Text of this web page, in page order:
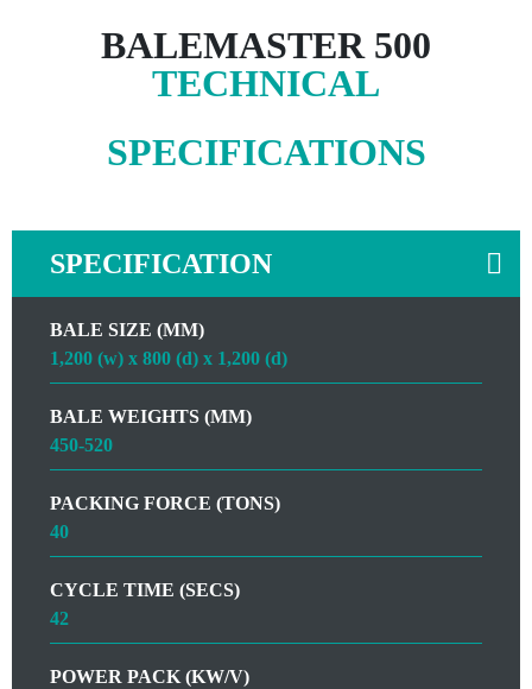
BALEMASTER 500
TECHNICAL
SPECIFICATIONS
SPECIFICATION
BALE SIZE (MM)
1,200 (w) x 800 (d) x 1,200 (d)
BALE WEIGHTS (MM)
450-520
PACKING FORCE (TONS)
40
CYCLE TIME (SECS)
42
POWER PACK (KW/V)